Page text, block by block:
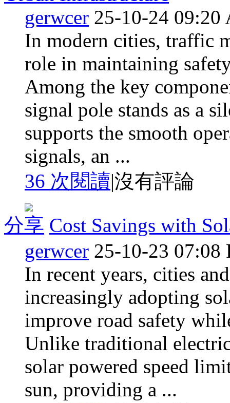
gerwcer 25-10-24 09:20
In modern cities, traffic
role in maintaining
Among the key
signal pole stands as a
supports the smooth
signals, an ...
36 次閱讀|沒有評論
分享 Cost Savings with
gerwcer 25-10-23 07:08
In recent years, cities
increasingly adopting
improve road safety
Unlike traditional
solar powered speed
sun, providing a ...